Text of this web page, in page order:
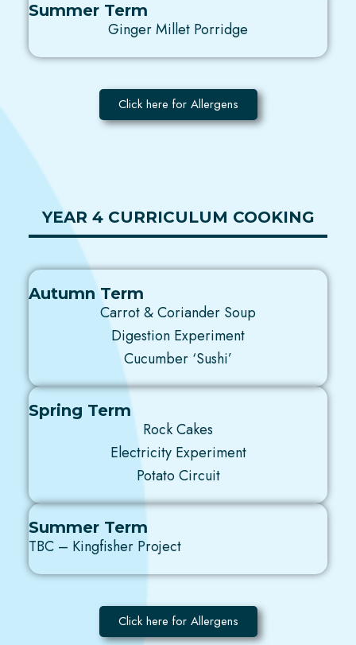
Summer Term
Ginger Millet Porridge
Click here for Allergens
YEAR 4 CURRICULUM COOKING
Autumn Term
Carrot & Coriander Soup
Digestion Experiment
Cucumber ‘Sushi’
Spring Term
Rock Cakes
Electricity Experiment
Potato Circuit
Summer Term
TBC – Kingfisher Project
Click here for Allergens